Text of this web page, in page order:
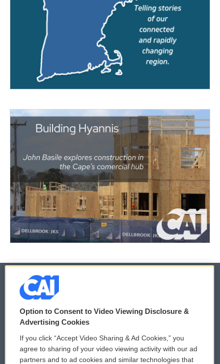
© 2026
Privacy and Terms
Comments Policy WCAI eNews Sign Up
Option to Consent to Video Viewing Disclosure &
Advertising Cookies
If you click “Accept Video Sharing & Ad Cookies,” you
agree to sharing of your video viewing activity with our ad
partners and to ad cookies and similar technologies that